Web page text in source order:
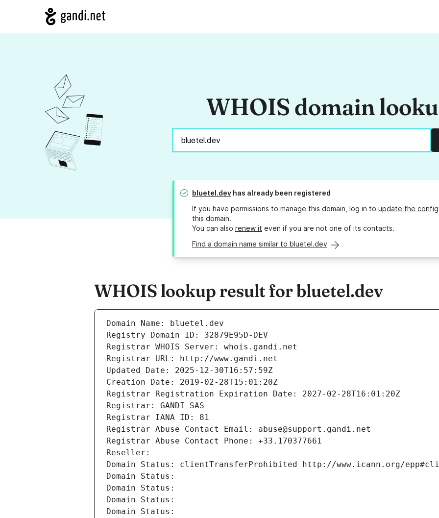
WHOIS domain
bluetel.dev has already been registered
If you have permissions to manage this domain, log in to update the
this domain.
You can also renew it even if you are not one of its contacts.
Find a domain name similar to bluetel.dev
WHOIS lookup result for bluetel.dev
Domain Name: bluetel.dev
Registry Domain ID: 32879E95D-DEV
Registrar WHOIS Server: whois.gandi.net
Registrar URL: http://www.gandi.net
Updated Date: 2025-12-30T16:57:59Z
Creation Date: 2019-02-28T15:01:20Z
Registrar Registration Expiration Date: 2027-02-28T16:01:20Z
Registrar: GANDI SAS
Registrar IANA ID: 81
Registrar Abuse Contact Email: abuse@support.gandi.net
Registrar Abuse Contact Phone: +33.170377661
Reseller:
Domain Status: clientTransferProhibited http://www.icann.org/
Domain Status:
Domain Status:
Domain Status:
Domain Status: